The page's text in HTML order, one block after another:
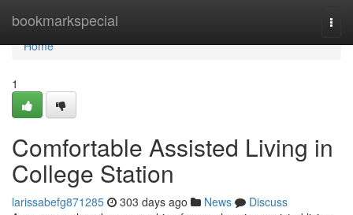
bookmarkspecial
Home
Home
1
Comfortable Assisted Living in
College Station
larissabefg871285 303 days ago News
Discuss